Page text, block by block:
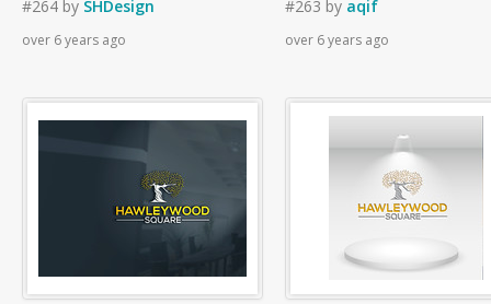
#264 by SHDesign
over 6 years ago
#263 by aqif
over 6 years ago